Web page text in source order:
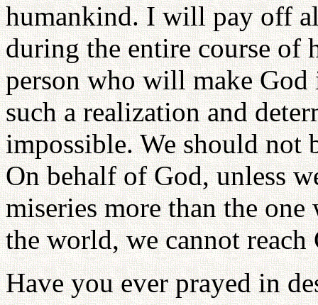
humankind. I will pay off
during the entire course of
person who will make
such a realization and
impossible. We should not
On behalf of God, unless
miseries more than the
the world, we cannot reach
Have you ever prayed in